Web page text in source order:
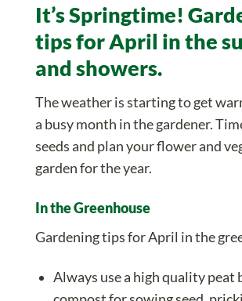
It’s Springtime!
tips for April in the
and showers.
The weather is starting to get
a busy month in the gardener.
seeds and plan your flower and
garden for the year.
In the Greenhouse
Gardening tips for April in the
Always use a high quality peat